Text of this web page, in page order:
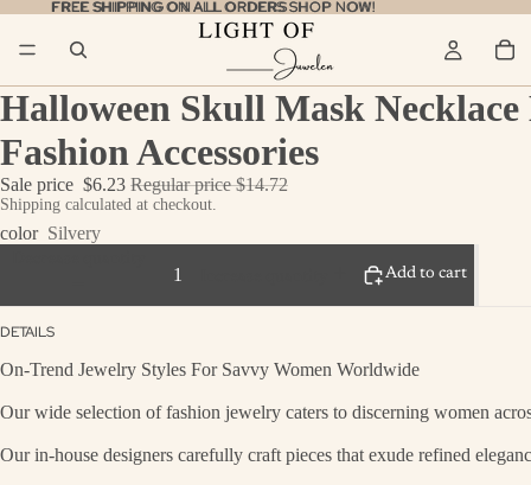
FREE SHIPPING ON ALL ORDERSSHOP NOW!
FREE SHIPPING ON ALL ORDERS SHOP NOW!
Halloween Skull Mask
Fashion Accessories
Sale price $6.23 Regular price$14.72
Shipping calculated at checkout.
color Silvery
Add to cart
DETAILS
On-Trend Jewelry Styles For Savvy Women Worldwide
Our wide selection of fashion jewelry caters to discerning women
Our in-house designers carefully craft pieces that exude refined